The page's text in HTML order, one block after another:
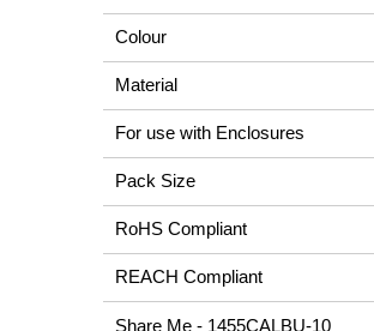
Colour
Material
For use with Enclosures
Pack Size
RoHS Compliant
REACH Compliant
Share Me - 1455CALBU-10